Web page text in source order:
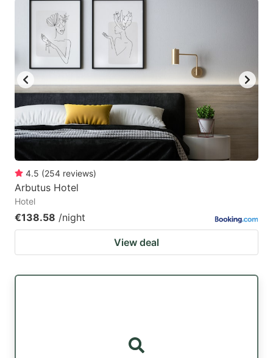
4.5 (254 reviews)
Arbutus Hotel
Hotel
€138.58 /night
View deal